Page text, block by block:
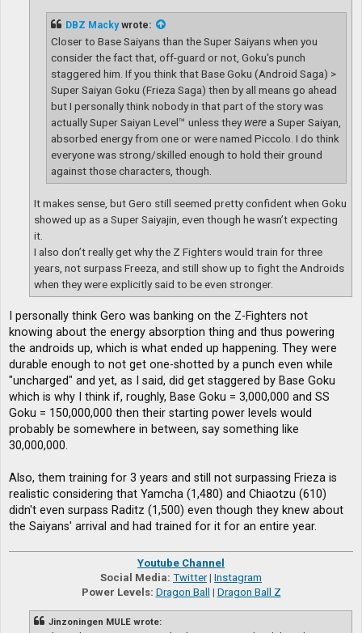
DBZ Mackywrote:
Closer to Base Saiyans than the Super Saiyans when you
consider the fact that, off-guard or not, Goku's punch
staggered him. If you think that Base Goku (Android Saga) >
Super Saiyan Goku (Frieza Saga) then by all means go ahead
but I personally think nobody in that part of the story was
actually Super Saiyan Level™ unless they were a Super Saiyan,
absorbed energy from one or were named Piccolo. I do think
everyone was strong/skilled enough to hold their ground
against those characters, though.
It makes sense, but Gero still seemed pretty confident when Goku
showed up as a Super Saiyajin, even though he wasn’t expecting
it.
I also don’t really get why the Z Fighters would train for three
years, not surpass Freeza, and still show up to fight the Androids
when they were explicitly said to be even stronger.
I personally think Gero was banking on the Z-Fighters not
knowing about the energy absorption thing and thus powering
the androids up, which is what ended up happening. They were
durable enough to not get one-shotted by a punch even while
"uncharged" and yet, as I said, did get staggered by Base Goku
which is why I think if, roughly, Base Goku = 3,000,000 and SS
Goku = 150,000,000 then their starting power levels would
probably be somewhere in between, say something like
30,000,000.
Also, them training for 3 years and still not surpassing Frieza is
realistic considering that Yamcha (1,480) and Chiaotzu (610)
didn't even surpass Raditz (1,500) even though they knew about
the Saiyans' arrival and had trained for it for an entire year.
Youtube Channel
Social Media: Twitter| Instagram
Power Levels: Dragon Ball | Dragon Ball Z
Jinzoningen MULE wrote: